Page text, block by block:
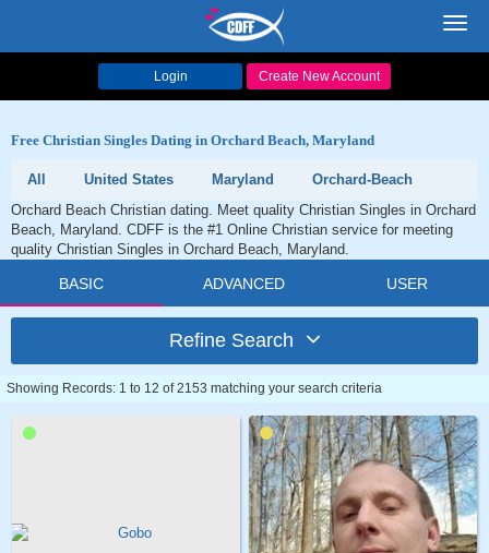
Login Create New Account
Free Christian Singles Dating in Orchard Beach, Maryland
All United States Maryland
Orchard-Beach
Orchard Beach Christian dating. Meet quality Christian Singles in Orchard
Beach, Maryland. CDFF is the #1 Online Christian service for meeting
quality Christian Singles in Orchard Beach, Maryland.
BASIC ADVANCED USER
Refine Search
Showing Records: 1 to 12 of 2153 matching your search criteria